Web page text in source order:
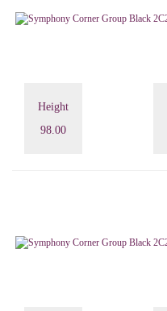
Height
98.00